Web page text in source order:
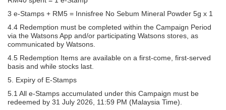
3 e-Stamps + RM5 = Innisfree No Sebum Mineral Powder 5g x 1
4.4 Redemption must be completed within the Campaign Period
via the Watsons App and/or participating Watsons stores, as
communicated by Watsons.
4.5 Redemption Items are available on a first-come, first-served
basis and while stocks last.
5. Expiry of E-Stamps
5.1 All e-Stamps accumulated under this Campaign must be
redeemed by 31 July 2026, 11:59 PM (Malaysia Time).